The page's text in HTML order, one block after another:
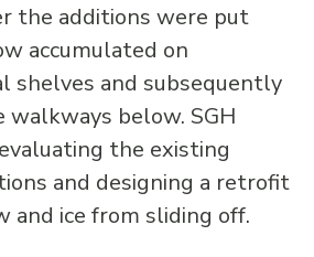
the additions were put
accumulated on
shelves and subsequently
below. SGH
the existing
and designing a retrofit
and ice from sliding off.